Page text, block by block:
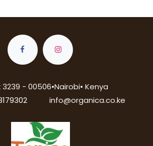
3239 - 00506•Nairobi• Kenya
info@organica.co.ke